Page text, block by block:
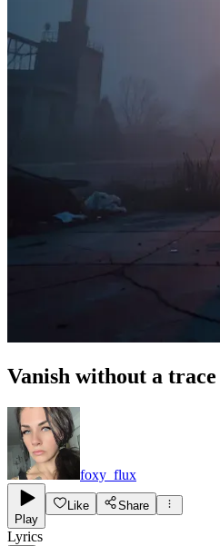
Vanish without a trace
foxy_flux
Play
Like Share
Lyrics